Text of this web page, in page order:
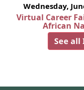
Wednesday,
Virtual Career
African
See all